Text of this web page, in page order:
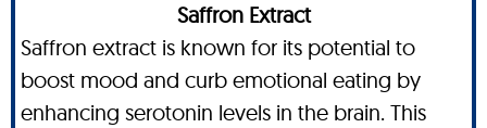
Saffron Extract
Saffron extract is known for its potential to
boost mood and curb emotional eating by
enhancing serotonin levels in the brain. This